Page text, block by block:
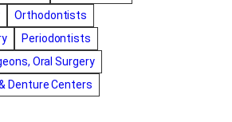
best dentist in fairmont
IN
valley
Best Dentist in Phoenix
AZ
best dentist in whittier
me
best dentist near Red Deer
Orthodontists
Periodontists
Oral Surgery
Denture Centers